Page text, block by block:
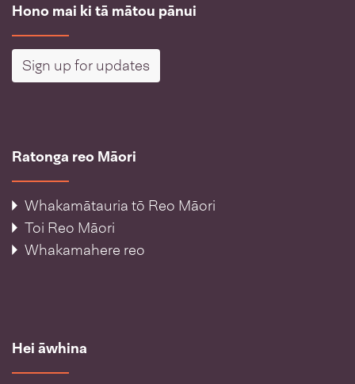
Hono mai ki tā mātou pānui
Sign up for updates
Ratonga reo Māori
Whakamātauria tō Reo Māori
Toi Reo Māori
Whakamahere reo
Hei āwhina